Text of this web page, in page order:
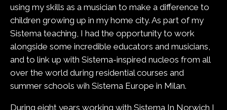
using my skills as a musician to make a difference to
children growing up in my home city. As part of my
Sistema teaching, I had the opportunity to work
alongside some incredible educators and musicians,
and to link up with Sistema-inspired nucleos from all
over the world during residential courses and
summer schools wih Sistema Europe in Milan.
During eight years working with Sistema In Norwich I